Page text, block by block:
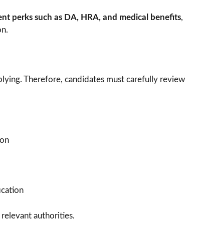
perks such as DA, HRA, and medical benefits,
Therefore, candidates must carefully review
authorities.